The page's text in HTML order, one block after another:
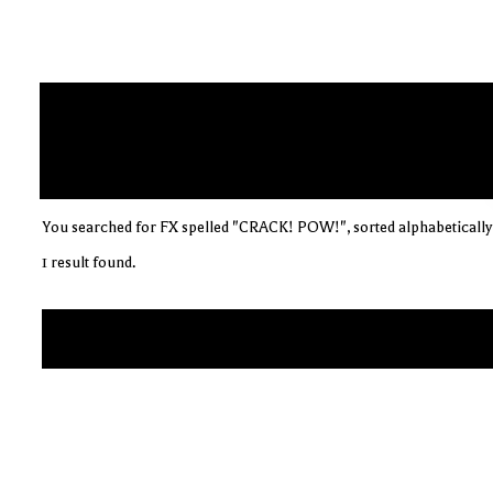
You searched for FX spelled "CRACK! POW!", sorted alphabetically
1 result found.